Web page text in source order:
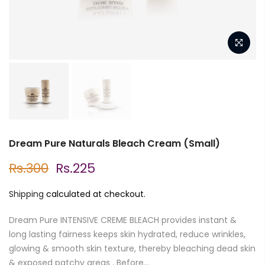
Dream Pure Naturals Bleach Cream (Small)
Rs.300 Rs.225
Shipping calculated at checkout.
Dream Pure INTENSIVE CREME BLEACH provides instant &
long lasting fairness keeps skin hydrated, reduce wrinkles,
glowing & smooth skin texture, thereby bleaching dead skin